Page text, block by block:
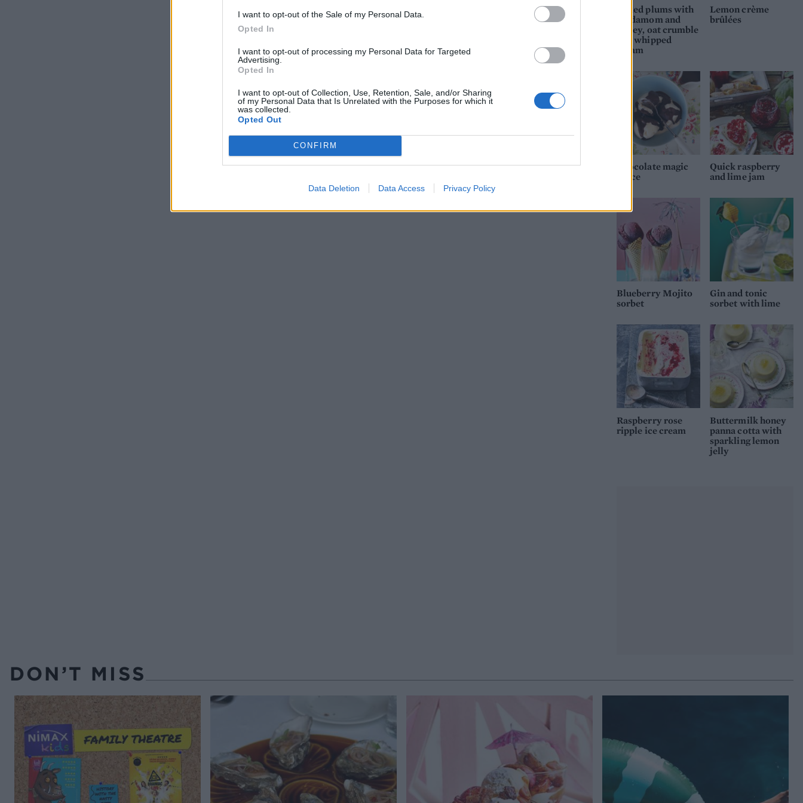
I want to opt-out of the Sale of my Personal Data.
Opted In
I want to opt-out of processing my Personal Data for Targeted
Advertising.
Opted In
I want to opt-out of Collection, Use, Retention, Sale, and/or Sharing
of my Personal Data that Is Unrelated with the Purposes for which it
was collected.
Opted Out
CONFIRM
Data Deletion Data Access Privacy Policy
Baked plums with
cardamom and
honey, oat crumble
and whipped
cream
Lemon crème
brûlées
Chocolate magic
sauce
Quick raspberry
and lime jam
Blueberry Mojito
sorbet
Gin and tonic
sorbet with lime
Raspberry rose
ripple ice cream
Buttermilk honey
panna cotta with
sparkling lemon
jelly
DON’T MISS